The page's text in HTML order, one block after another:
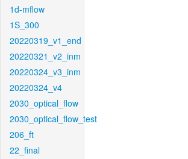
1d-mflow
1S_300
20220319_v1_end
20220321_v2_inm
20220324_v3_inm
20220324_v4
2030_optical_flow
2030_optical_flow_test
206_ft
22_final